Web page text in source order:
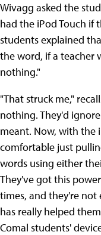
Wivagg asked the
had the iPod Touch if
students explained
the word, if a teacher
nothing."
"That struck me,"
nothing. They'd
meant. Now, with the
comfortable just
words using either
They've got this
times, and they're not
has really helped
Comal students'